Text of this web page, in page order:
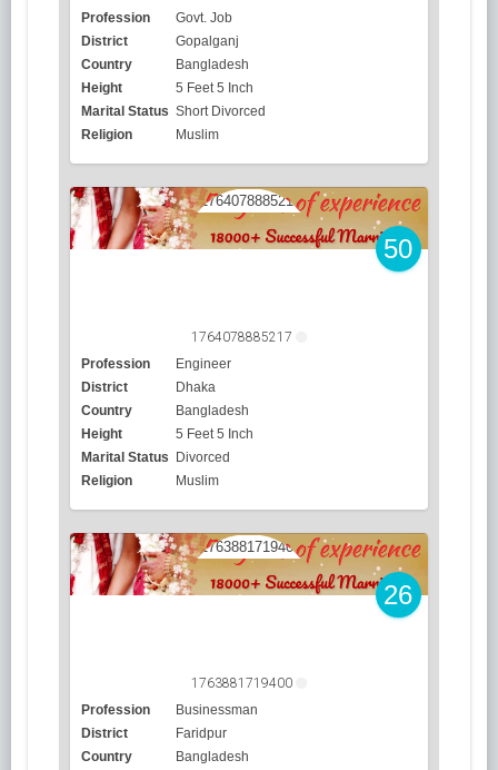
Profession
Govt. Job
District
Gopalganj
Country
Bangladesh
Height
5 Feet 5 Inch
Marital Status Short Divorced
Religion
Muslim
50
1764078885217
Profession
Engineer
District
Dhaka
Country
Bangladesh
Height
5 Feet 5 Inch
Marital Status Divorced
Religion
Muslim
26
1763881719400
Profession
Businessman
District
Faridpur
Country
Bangladesh